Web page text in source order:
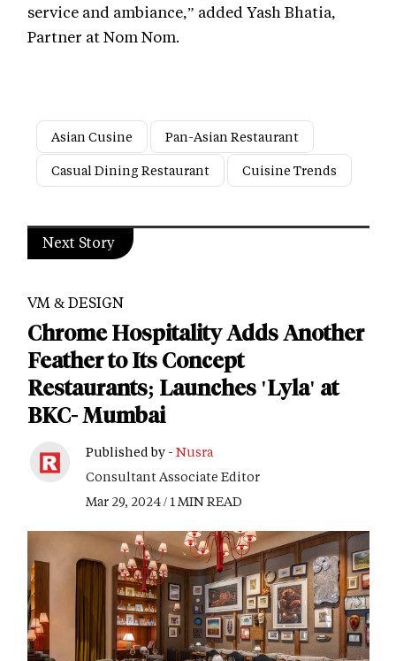
service and ambiance,” added Yash Bhatia,
Partner at Nom Nom.
Asian Cusine
Pan-Asian Restaurant
Casual Dining Restaurant
Cuisine Trends
Next Story
VM & DESIGN
Chrome Hospitality Adds Another
Feather to Its Concept
Restaurants; Launches 'Lyla' at
BKC- Mumbai
Published by - Nusra
Consultant Associate Editor
Mar 29, 2024 / 1 MIN READ